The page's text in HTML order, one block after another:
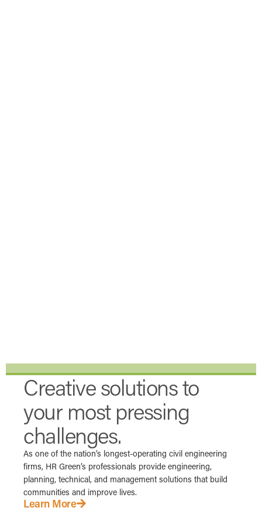
Creative solutions to
your most pressing
challenges.
As one of the nation’s longest-operating civil engineering
firms, HR Green’s professionals provide engineering,
planning, technical, and management solutions that build
communities and improve lives.
Learn More